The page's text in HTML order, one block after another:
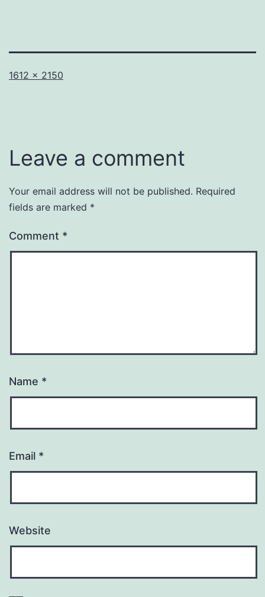
Full
1612 × 2150
Leave a comment
Your email address will not be published. Required
fields are marked *
Comment *
Name *
Email *
Website